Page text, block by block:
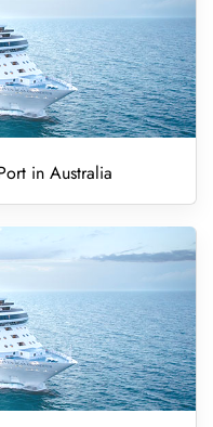
in Australia